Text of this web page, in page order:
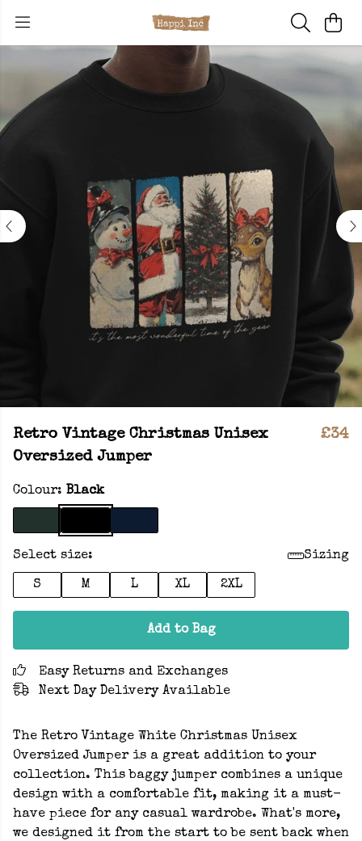
Retro Vintage Christmas Unisex
Oversized Jumper
£34
Colour: Black
Select size: Sizing
S M L XL 2XL
Add to Bag
Easy Returns and Exchanges
Next Day Delivery Available
The Retro Vintage White Christmas Unisex
Oversized Jumper is a great addition to your
collection. This baggy jumper combines a unique
design with a comfortable fit, making it a must-
have piece for any casual wardrobe. What's more,
we designed it from the start to be sent back when